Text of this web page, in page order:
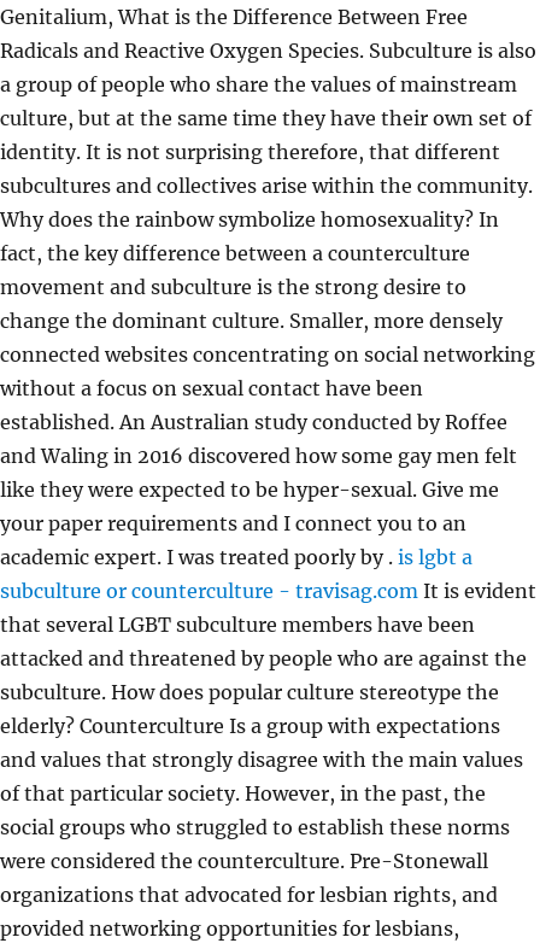
Genitalium, What is the Difference Between Free
Radicals and Reactive Oxygen Species. Subculture is also
a group of people who share the values of mainstream
culture, but at the same time they have their own set of
identity. It is not surprising therefore, that different
subcultures and collectives arise within the community.
Why does the rainbow symbolize homosexuality? In
fact, the key difference between a counterculture
movement and subculture is the strong desire to
change the dominant culture. Smaller, more densely
connected websites concentrating on social networking
without a focus on sexual contact have been
established. An Australian study conducted by Roffee
and Waling in 2016 discovered how some gay men felt
like they were expected to be hyper-sexual. Give me
your paper requirements and I connect you to an
academic expert. I was treated poorly by . is lgbt a
subculture or counterculture - travisag.com It is evident
that several LGBT subculture members have been
attacked and threatened by people who are against the
subculture. How does popular culture stereotype the
elderly? Counterculture Is a group with expectations
and values that strongly disagree with the main values
of that particular society. However, in the past, the
social groups who struggled to establish these norms
were considered the counterculture. Pre-Stonewall
organizations that advocated for lesbian rights, and
provided networking opportunities for lesbians,